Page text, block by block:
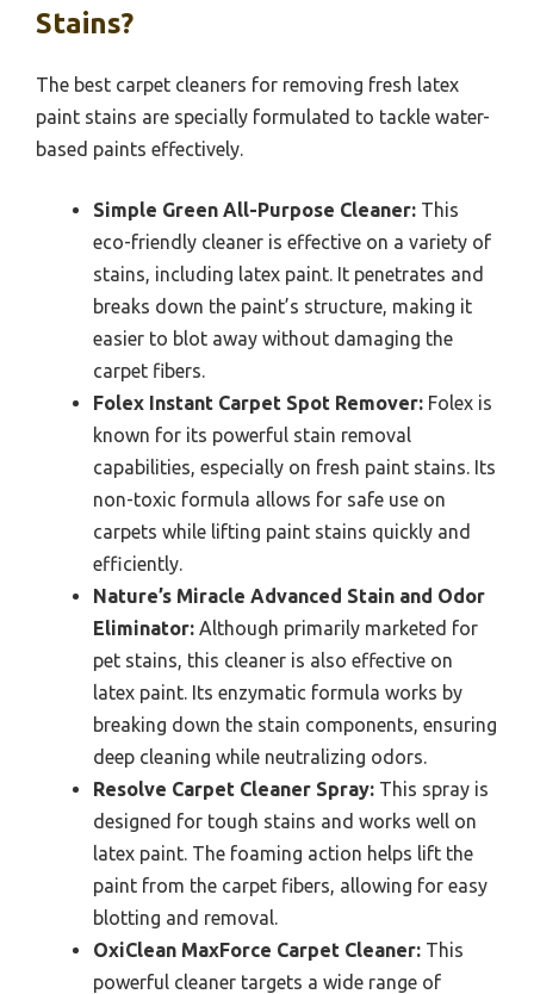
Stains?
The best carpet cleaners for removing fresh latex
paint stains are specially formulated to tackle water-
based paints effectively.
Simple Green All-Purpose Cleaner: This
eco-friendly cleaner is effective on a variety of
stains, including latex paint. It penetrates and
breaks down the paint’s structure, making it
easier to blot away without damaging the
carpet fibers.
Folex Instant Carpet Spot Remover: Folex is
known for its powerful stain removal
capabilities, especially on fresh paint stains. Its
non-toxic formula allows for safe use on
carpets while lifting paint stains quickly and
efficiently.
Nature’s Miracle Advanced Stain and Odor
Eliminator: Although primarily marketed for
pet stains, this cleaner is also effective on
latex paint. Its enzymatic formula works by
breaking down the stain components, ensuring
deep cleaning while neutralizing odors.
Resolve Carpet Cleaner Spray: This spray is
designed for tough stains and works well on
latex paint. The foaming action helps lift the
paint from the carpet fibers, allowing for easy
blotting and removal.
OxiClean MaxForce Carpet Cleaner: This
powerful cleaner targets a wide range of